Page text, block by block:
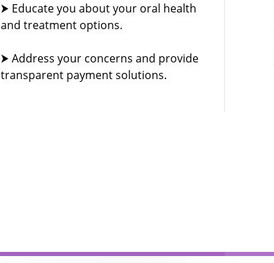
⮞ Educate you about your oral health
and treatment options.
⮞ Address your concerns and provide
transparent payment solutions.